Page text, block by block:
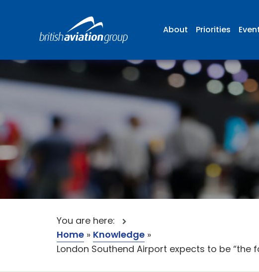
About Priorities
You are here:
Home » Knowledge »
London Southend Airport expects to be